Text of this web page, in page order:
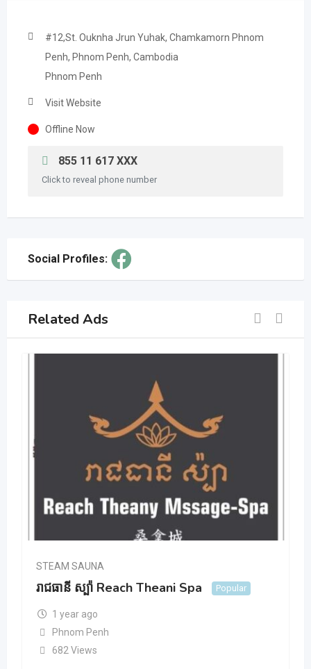
#12,St. Ouknha Jrun Yuhak, Chamkamorn Phnom
Penh, Phnom Penh, Cambodia
Phnom Penh
Visit Website
Offline Now
855 11 617 XXX
Click to reveal phone number
Social Profiles:
Related Ads
STEAM SAUNA
រាជធានី ស្ប៉ា Reach Theani Spa Popular
1 year ago
Phnom Penh
682 Views